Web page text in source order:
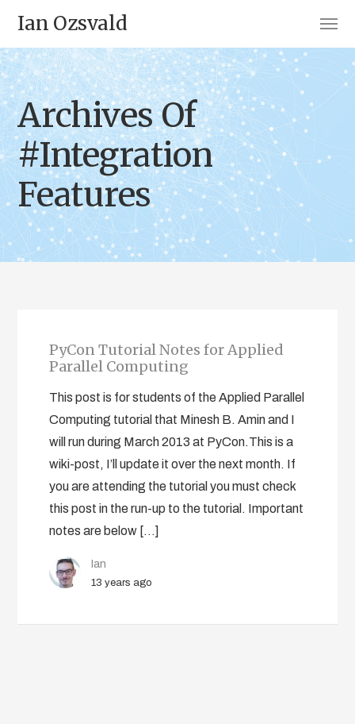
Ian Ozsvald
Archives Of
#Integration
Features
PyCon Tutorial Notes for Applied
Parallel Computing
This post is for students of the Applied Parallel
Computing tutorial that Minesh B. Amin and I
will run during March 2013 at PyCon.This is a
wiki-post, I’ll update it over the next month. If
you are attending the tutorial you must check
this post in the run-up to the tutorial. Important
notes are below […]
Ian
13 years ago